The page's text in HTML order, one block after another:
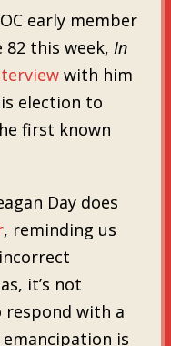
early member
82 this week, In
with him
election to
first known
Day does
, reminding us
it’s not
respond with a
is